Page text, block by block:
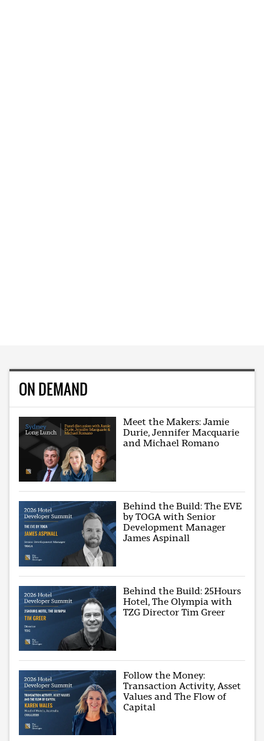
ON DEMAND
Meet the Makers: Jamie
Durie, Jennifer Macquarie
and Michael Romano
Behind the Build: The EVE
by TOGA with Senior
Development Manager
James Aspinall
Behind the Build: 25Hours
Hotel, The Olympia with
TZG Director Tim Greer
Follow the Money:
Transaction Activity, Asset
Values and The Flow of
Capital